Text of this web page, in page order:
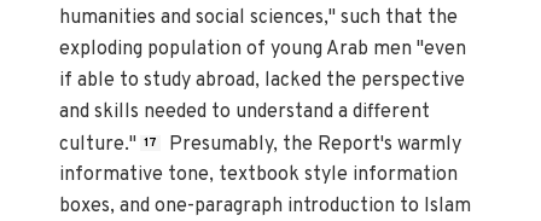
humanities and social sciences," such that the
exploding population of young Arab men "even
if able to study abroad, lacked the perspective
and skills needed to understand a different
culture." 17
Presumably, the Report's warmly
informative tone, textbook style information
boxes, and one-paragraph introduction to Islam